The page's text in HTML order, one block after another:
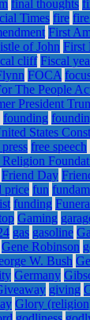
final thoughts
Times fire
First
of John First
cliff Fiscal
FOCA
The People
President
founding
States
free speech
Friend Day
price fun
funding
Gaming
gas gasoline
Gene Robinson
W. Bush
Germany
giving
Glory